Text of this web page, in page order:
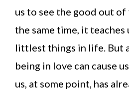
us to see the good out of
the same time, it teaches
littlest things in life. But
being in love can cause
us, at some point, has